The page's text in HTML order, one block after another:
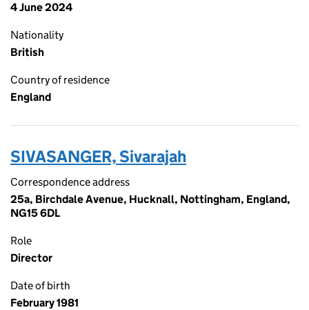
4 June 2024
Nationality
British
Country of residence
England
SIVASANGER, Sivarajah
Correspondence address
25a, Birchdale Avenue, Hucknall, Nottingham, England,
NG15 6DL
Role
Director
Date of birth
February 1981